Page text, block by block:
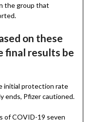
the group that
on these
final results be
initial protection rate
ends, Pfizer cautioned.
of COVID-19 seven